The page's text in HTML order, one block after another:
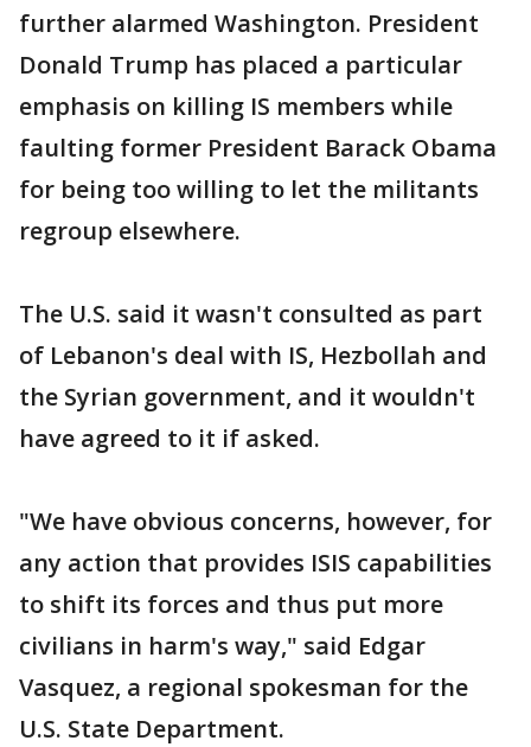
further alarmed Washington. President
Donald Trump has placed a particular
emphasis on killing IS members while
faulting former President Barack Obama
for being too willing to let the militants
regroup elsewhere.
The U.S. said it wasn't consulted as part
of Lebanon's deal with IS, Hezbollah and
the Syrian government, and it wouldn't
have agreed to it if asked.
"We have obvious concerns, however, for
any action that provides ISIS capabilities
to shift its forces and thus put more
civilians in harm's way," said Edgar
Vasquez, a regional spokesman for the
U.S. State Department.